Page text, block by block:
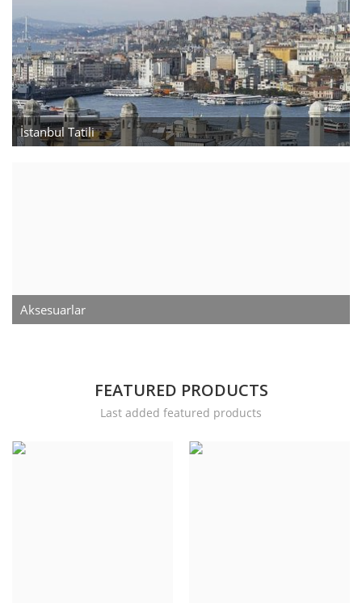
Çanta
Yiyecek
Meyve ve Çiçek
Blog
Register
İstanbul Tatili
Aksesuarlar
FEATURED PRODUCTS
Last added featured products